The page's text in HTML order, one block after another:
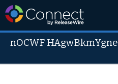
nOCWF HAgwBkmYgne